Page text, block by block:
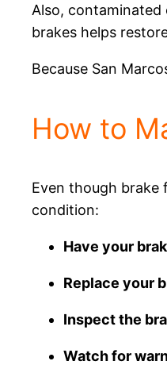
Also,
brakes helps
Because San
How to
Even though brake
condition:
Have your
Replace your
Inspect the
Watch for